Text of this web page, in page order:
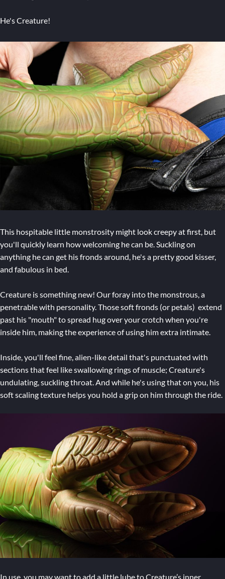
He's Creature!
This hospitable little monstrosity might look creepy at first, but
you'll quickly learn how welcoming he can be. Suckling on
anything he can get his fronds around, he's a pretty good kisser,
and fabulous in bed.
Creature is something new! Our foray into the monstrous, a
penetrable with personality. Those soft fronds (or petals) extend
past his "mouth" to spread hug over your crotch when you're
inside him, making the experience of using him extra intimate.
Inside, you'll feel fine, alien-like detail that's punctuated with
sections that feel like swallowing rings of muscle; Creature's
undulating, suckling throat. And while he's using that on you, his
soft scaling texture helps you hold a grip on him through the ride.
In use, you may want to add a little lube to Creature’s inner